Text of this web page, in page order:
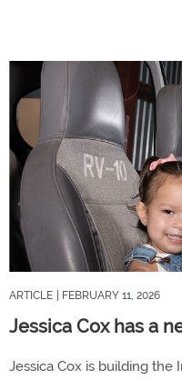
ARTICLE | FEBRUARY 11, 2026
Jessica Cox has a
Jessica Cox is building the